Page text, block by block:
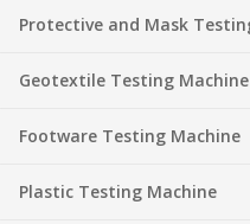
Geotextile Testing Machine
Footware Testing Machine
Plastic Testing Machine